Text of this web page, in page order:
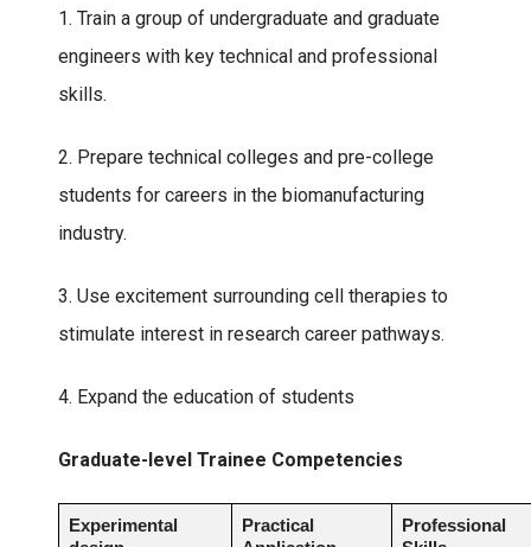
1. Train a group of undergraduate and graduate
engineers with key technical and professional
skills.
2. Prepare technical colleges and pre-college
students for careers in the biomanufacturing
industry.
3. Use excitement surrounding cell therapies to
stimulate interest in research career pathways.
4. Expand the education of students
Graduate-level Trainee Competencies
Experimental
Practical
Professional